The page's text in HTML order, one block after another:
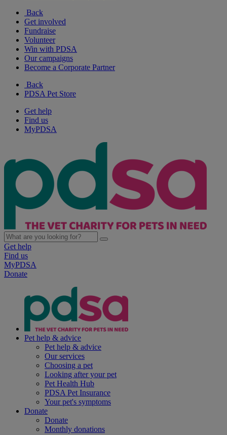
Back
Get involved
Fundraise
Volunteer
Win with PDSA
Our campaigns
Become a Corporate Partner
Back
PDSA Pet Store
Get help
Find us
MyPDSA
Get help
Find us
MyPDSA
Donate
Pet help & advice
Pet help & advice
Our services
Choosing a pet
Looking after your pet
Pet Health Hub
PDSA Pet Insurance
Your pet's symptoms
Donate
Donate
Monthly donations